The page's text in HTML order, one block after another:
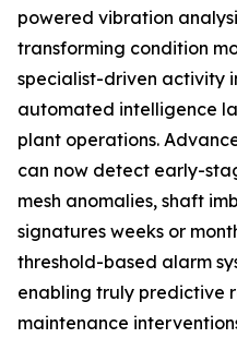
powered vibration
transforming condition
specialist-driven activity
automated intelligence
plant operations.
can now detect early-
mesh anomalies, shaft
signatures weeks or
threshold-based alarm
enabling truly predictive
maintenance